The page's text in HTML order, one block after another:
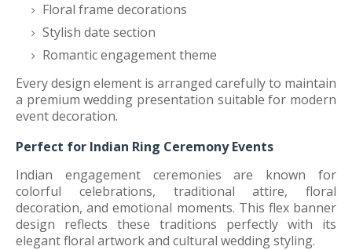
Floral frame decorations
Stylish date section
Romantic engagement theme
Every design element is arranged carefully to maintain
a premium wedding presentation suitable for modern
event decoration.
Perfect for Indian Ring Ceremony Events
Indian engagement ceremonies are known for
colorful celebrations, traditional attire, floral
decoration, and emotional moments. This flex banner
design reflects these traditions perfectly with its
elegant floral artwork and cultural wedding styling.